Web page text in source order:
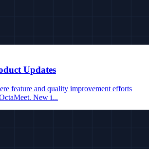
Updates
feature and quality improvement efforts
New i...